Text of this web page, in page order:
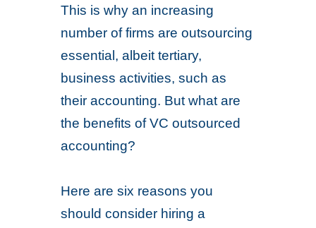
This is why an increasing
number of firms are outsourcing
essential, albeit tertiary,
business activities, such as
their accounting. But what are
the benefits of VC outsourced
accounting?
Here are six reasons you
should consider hiring a